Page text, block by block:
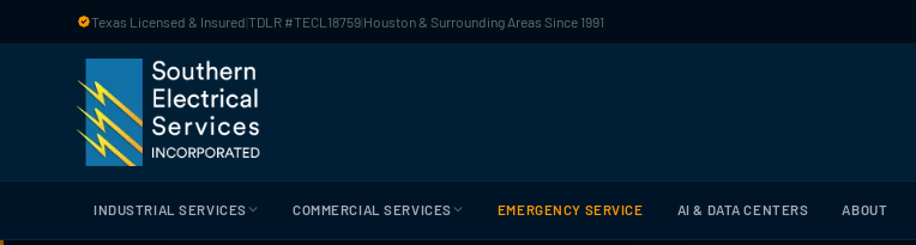
Skip to main contentTexas Licensed & Insured TDLR #TECL18759 Houston & Surrounding Areas Since 1991
INDUSTRIAL SERVICES COMMERCIAL SERVICES EMERGENCY SERVICE AI & DATA CENTERS ABOUT